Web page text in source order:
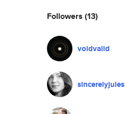
Followers (13)
voidvalid
sincerelyjules